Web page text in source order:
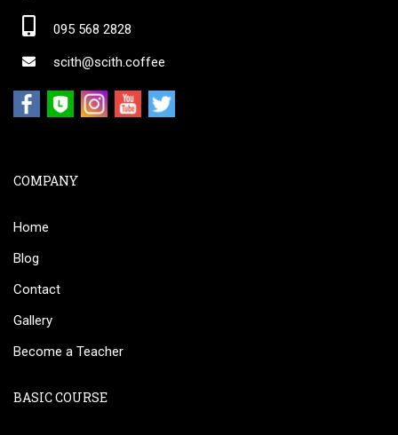
095 568 2828
scith@scith.coffee
COMPANY
Home
Blog
Contact
Gallery
Become a Teacher
BASIC COURSE